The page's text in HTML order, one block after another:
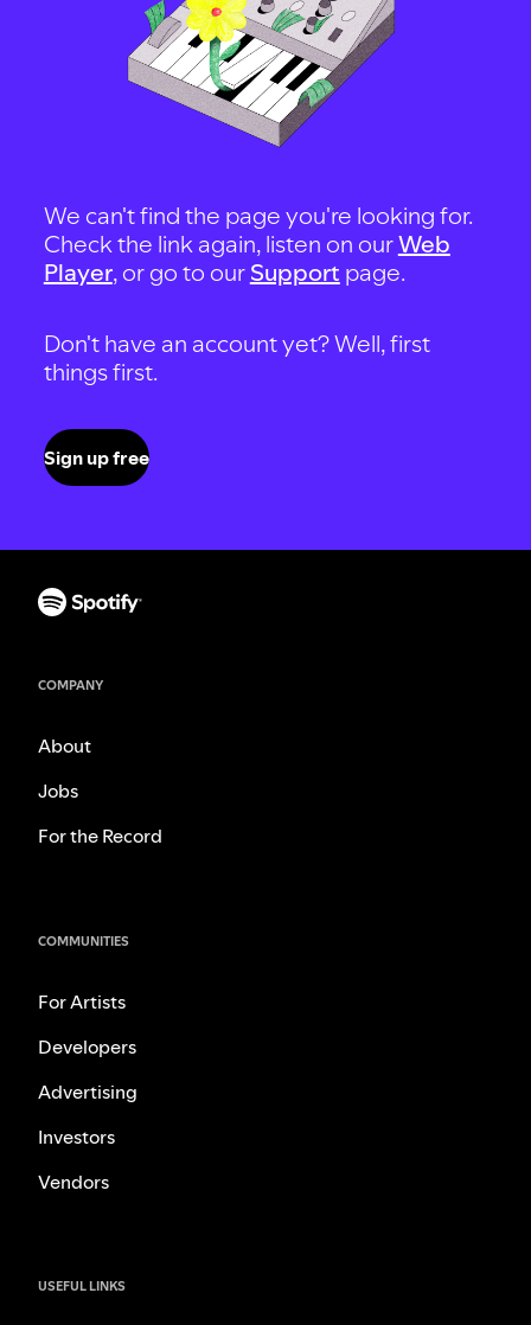
We can't find the page you're looking for.
Check the link again, listen on ourWeb
Player, or go to our Support page.
Don't have an account yet? Well, first
things first.
Sign up free
COMPANY
About
Jobs
For the Record
COMMUNITIES
For Artists
Developers
Advertising
Investors
Vendors
USEFUL LINKS